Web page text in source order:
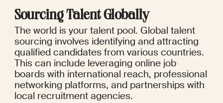
Sourcing Talent Globally
The world is your talent pool. Global talent
sourcing involves identifying and attracting
qualified candidates from various countries.
This can include leveraging online job
boards with international reach, professional
networking platforms, and partnerships with
local recruitment agencies.